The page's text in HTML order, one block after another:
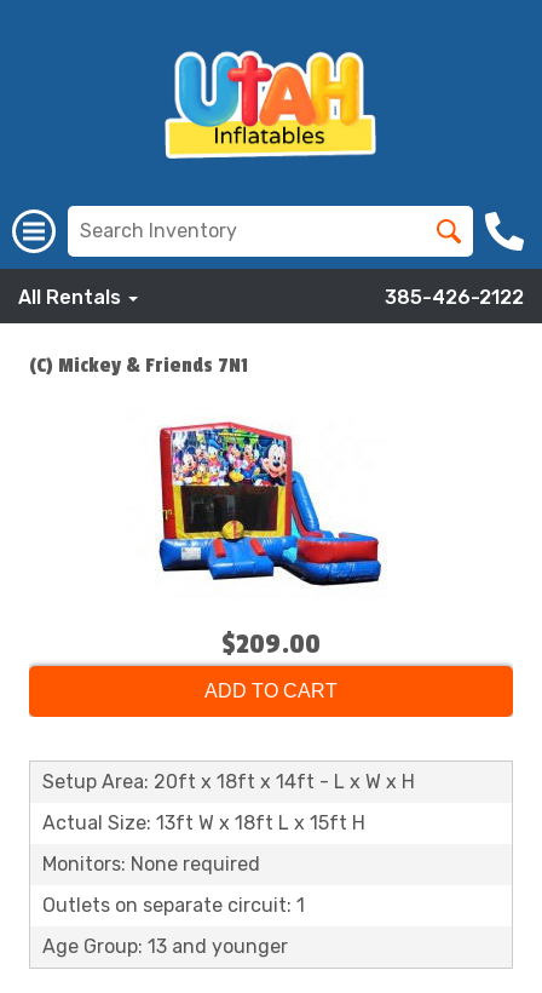
All Rentals 385-426-2122
(C) Mickey & Friends 7N1
$209.00
ADD TO CART
Setup Area: 20ft x 18ft x 14ft - L x W x H
Actual Size: 13ft W x 18ft L x 15ft H
Monitors: None required
Outlets on separate circuit: 1
Age Group: 13 and younger